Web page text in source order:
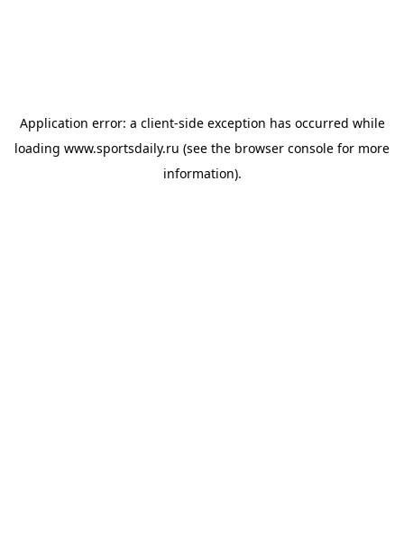
Application error: a client-side exception has occurred while
loading www.sportsdaily.ru (see the browser console for more
information).